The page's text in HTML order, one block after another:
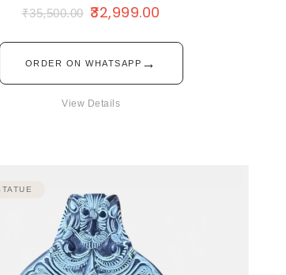
₹35,500.00 32,999.00
ORDER ON WHATSAPP →
View Details